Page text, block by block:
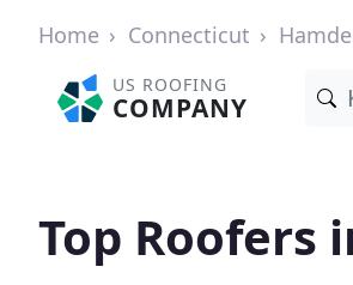
Home Connecticut
US ROOFING
COMPANY
Top Roofers